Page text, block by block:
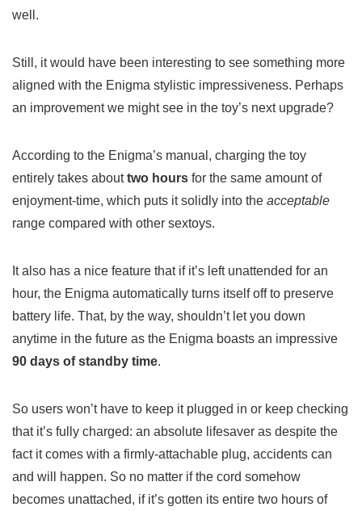
well.
Still, it would have been interesting to see something more
aligned with the Enigma stylistic impressiveness. Perhaps
an improvement we might see in the toy’s next upgrade?
According to the Enigma’s manual, charging the toy
entirely takes abouttwo hours for the same amount of
enjoyment-time, which puts it solidly into the acceptable
range compared with other sextoys.
It also has a nice feature that if it’s left unattended for an
hour, the Enigma automatically turns itself off to preserve
battery life. That, by the way, shouldn’t let you down
anytime in the future as the Enigma boasts an impressive
90 days of standby time.
So users won’t have to keep it plugged in or keep checking
that it’s fully charged: an absolute lifesaver as despite the
fact it comes with a firmly-attachable plug, accidents can
and will happen. So no matter if the cord somehow
becomes unattached, if it’s gotten its entire two hours of